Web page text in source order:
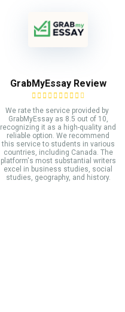
GrabMyEssay Review
We rate the service provided by
GrabMyEssay as 8.5 out of 10,
recognizing it as a high-quality and
reliable option. We recommend
this service to students in various
countries, including Canada. The
platform's most substantial writers
excel in business studies, social
studies, geography, and history.